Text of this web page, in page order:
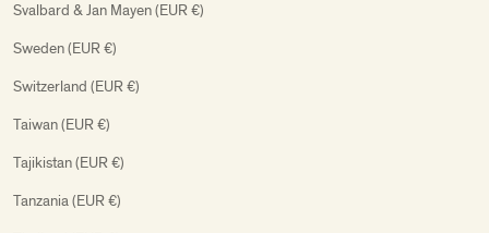
Svalbard & Jan Mayen (EUR €)
Sweden (EUR €)
Switzerland (EUR €)
Taiwan (EUR €)
Tajikistan (EUR €)
Tanzania (EUR €)